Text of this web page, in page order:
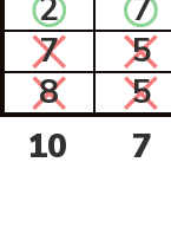
2
7
7
5
8
5
10
7